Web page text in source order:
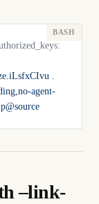
.
agent-
–link-